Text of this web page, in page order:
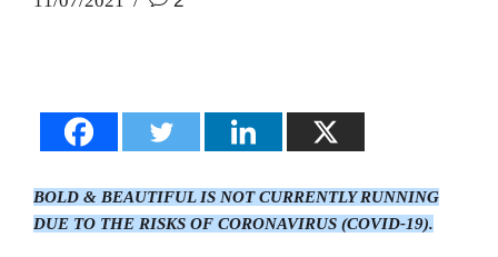
BOLD & BEAUTIFUL IS NOT CURRENTLY RUNNING
DUE TO THE RISKS OF CORONAVIRUS (COVID-19).